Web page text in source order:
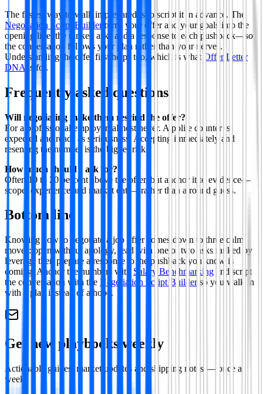
The fastest way to walk in prepared is to script it in advance. The
Negotiation Script Builder turns your offer and your goals into the
opening line, the ranked asks and a response to each pushback—so
the conversation follows your plan rather than your nerves.
Understanding the offer first helps too, which is what Offer Letter
DNA is for.
Frequently asked questions
Will negotiating make them rescind the offer?
For a professional employer, almost never. A polite counter is
expected and reads as seriousness. Accepting immediately and
resenting the number is the bigger risk.
How much should I ask for?
Often 10 to 20 percent above the offer, but anchor it to evidence—
scope, experience and market data—rather than a round guess.
Bottom line
Knowing how to negotiate a job offer comes down to three calm
moves: open without apology, lead with one or two asks ranked by
leverage then prepare a response to the pushback you know is
coming. Anchor the numbers with Salary Benchmarking and script
the conversation with the Negotiation Script Builder so you walk in
with a plan instead of a hope.
Get new playbooks weekly
Actionable guides, market updates and shipping notes — once a
week.